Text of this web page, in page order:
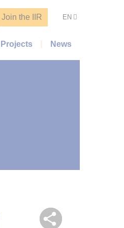
Join the IIR EN
Projects News